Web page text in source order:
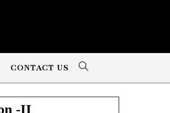
CONTACT US
-II